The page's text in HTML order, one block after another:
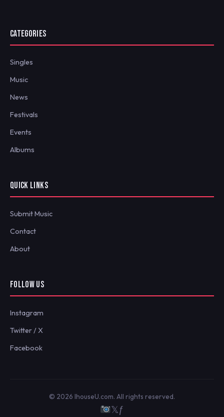
CATEGORIES
Singles
Music
News
Festivals
Events
Albums
QUICK LINKS
Submit Music
Contact
About
FOLLOW US
Instagram
Twitter / X
Facebook
© 2026 IhouseU.com. All rights reserved.
𝕏ƒ